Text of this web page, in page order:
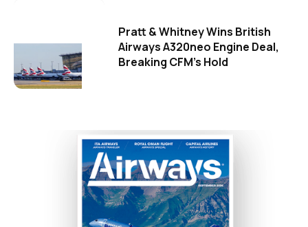
Pratt & Whitney Wins British
Airways A320neo Engine Deal,
Breaking CFM's Hold